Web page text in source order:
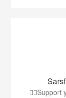
🏌️‍♂️Support